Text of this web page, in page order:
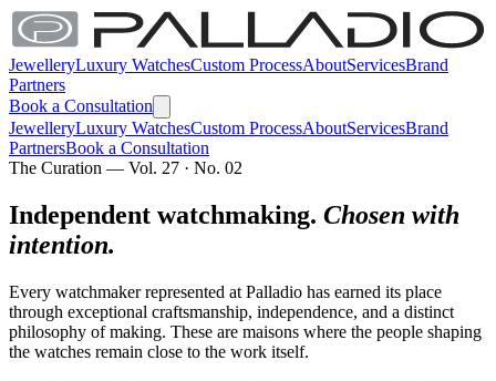
JewelleryLuxury WatchesCustom ProcessAboutServicesBrand
Partners
Book a Consultation
JewelleryLuxury WatchesCustom ProcessAboutServicesBrand
PartnersBook a Consultation
The Curation — Vol. 27 · No. 02
Independent watchmaking. Chosen with
intention.
Every watchmaker represented at Palladio has earned its place
through exceptional craftsmanship, independence, and a distinct
philosophy of making. These are maisons where the people shaping
the watches remain close to the work itself.